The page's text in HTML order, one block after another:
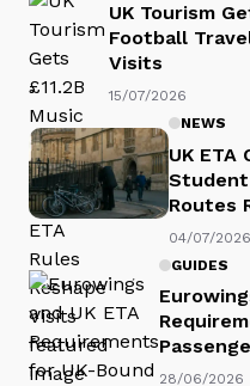
UK Tourism
Football
Visits
15/07/2026
NEWS
UK ETA
Student
Routes
04/07/2026
GUIDES
28/06/2026